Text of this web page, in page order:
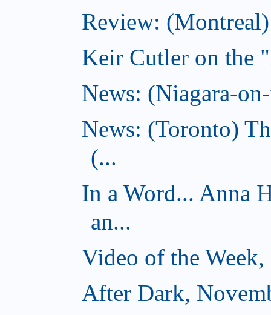
Review:
Keir Cutler on the
News: (Niagara-
News: (Toronto)
(...
In a Word... Anna
an...
Video of the
After Dark,